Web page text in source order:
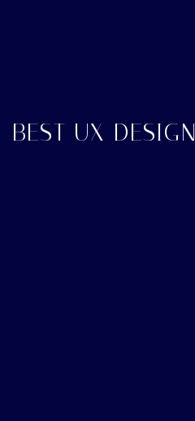
BEST UX DESIGN